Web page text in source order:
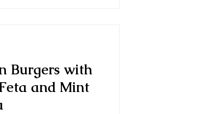
Burgers with
and Mint